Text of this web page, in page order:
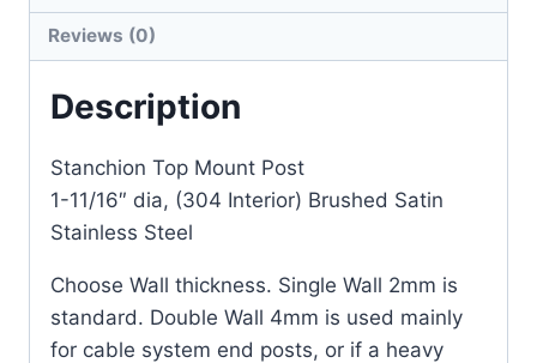
Reviews (0)
Description
Stanchion Top Mount Post
1-11/16″ dia, (304 Interior) Brushed Satin
Stainless Steel
Choose Wall thickness. Single Wall 2mm is
standard. Double Wall 4mm is used mainly
for cable system end posts, or if a heavy